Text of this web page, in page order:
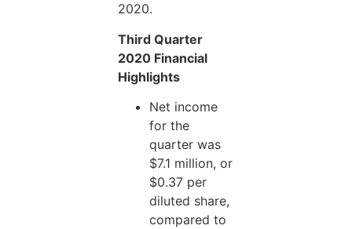
2020.
Third Quarter
2020 Financial
Highlights
Net income
for the
quarter was
$7.1 million, or
$0.37 per
diluted share,
compared to